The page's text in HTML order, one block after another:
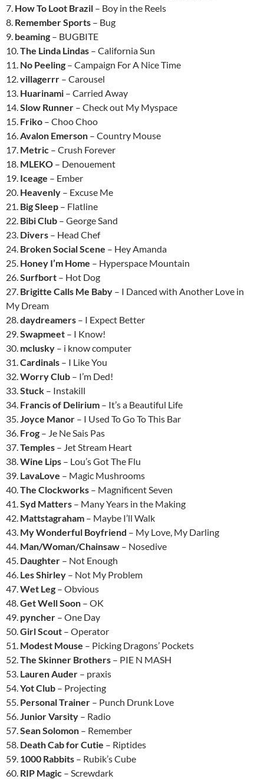
7. How To Loot Brazil – Boy in the Reels
8. Remember Sports – Bug
9. beaming – BUGBITE
10.The Linda Lindas – California Sun
11. No Peeling – Campaign For A Nice Time
12.villagerrr – Carousel
13. Huarinami – Carried Away
14.Slow Runner – Check out My Myspace
15. Friko – Choo Choo
16.Avalon Emerson – Country Mouse
17. Metric – Crush Forever
18. MLEKO – Denouement
19. Iceage – Ember
20. Heavenly – Excuse Me
21. Big Sleep – Flatline
22. Bibi Club – George Sand
23. Divers – Head Chef
24. Broken Social Scene – Hey Amanda
25. Honey I’m Home – Hyperspace Mountain
26.Surfbort – Hot Dog
27. Brigitte Calls Me Baby – I Danced with Another Love in
My Dream
28.daydreamers – I Expect Better
29.Swapmeet – I Know!
30. mclusky – i know computer
31.Cardinals – I Like You
32.Worry Club – I’m Ded!
33.Stuck – Instakill
34. Francis of Delirium – It’s a Beautiful Life
35.Joyce Manor – I Used To Go To This Bar
36. Frog – Je Ne Sais Pas
37.Temples – Jet Stream Heart
38.Wine Lips – Lou’s Got The Flu
39. LavaLove – Magic Mushrooms
40.The Clockworks – Magnificent Seven
41.Syd Matters – Many Years in the Making
42. Mattstagraham – Maybe I’ll Walk
43. My Wonderful Boyfriend – My Love, My Darling
44. Man/Woman/Chainsaw – Nosedive
45. Daughter – Not Enough
46. Les Shirley – Not My Problem
47.Wet Leg – Obvious
48.Get Well Soon – OK
49. pyncher – One Day
50.Girl Scout – Operator
51. Modest Mouse – Picking Dragons’ Pockets
52.The Skinner Brothers – PIE N MASH
53. Lauren Auder – praxis
54.Yot Club – Projecting
55. Personal Trainer – Punch Drunk Love
56.Junior Varsity – Radio
57.Sean Solomon – Remember
58. Death Cab for Cutie – Riptides
59. 1000 Rabbits – Rubik’s Cube
60. RIP Magic – Screwdark